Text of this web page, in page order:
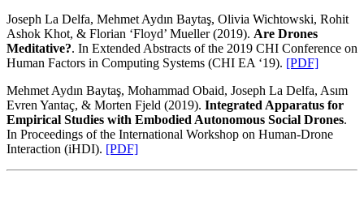
Joseph La Delfa, Mehmet Aydın Baytaş, Olivia Wichtowski, Rohit
Ashok Khot, & Florian ‘Floyd’ Mueller (2019). Are Drones
Meditative?. In Extended Abstracts of the 2019 CHI Conference on
Human Factors in Computing Systems (CHI EA ‘19). [PDF]
Mehmet Aydın Baytaş, Mohammad Obaid, Joseph La Delfa, Asım
Evren Yantaç, & Morten Fjeld (2019). Integrated Apparatus for
Empirical Studies with Embodied Autonomous Social Drones.
In Proceedings of the International Workshop on Human-Drone
Interaction (iHDI). [PDF]